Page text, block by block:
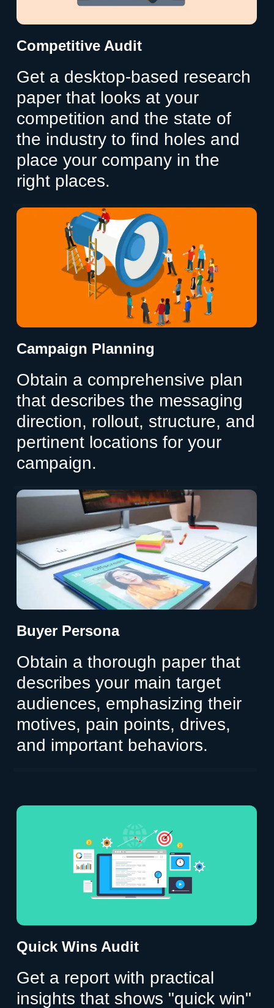
Competitive Audit
Get a desktop-based research
paper that looks at your
competition and the state of
the industry to find holes and
place your company in the
right places.
Campaign Planning
Obtain a comprehensive plan
that describes the messaging
direction, rollout, structure, and
pertinent locations for your
campaign.
Buyer Persona
Obtain a thorough paper that
describes your main target
audiences, emphasizing their
motives, pain points, drives,
and important behaviors.
Quick Wins Audit
Get a report with practical
insights that shows "quick win"